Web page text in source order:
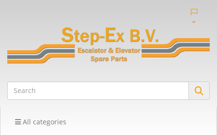
All categories